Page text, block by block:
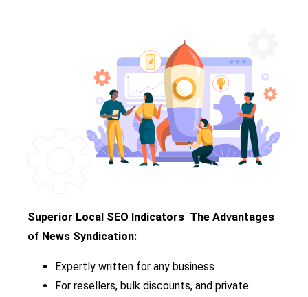
Superior Local SEO Indicators The Advantages
of News Syndication:
Expertly written for any business
For resellers, bulk discounts, and private